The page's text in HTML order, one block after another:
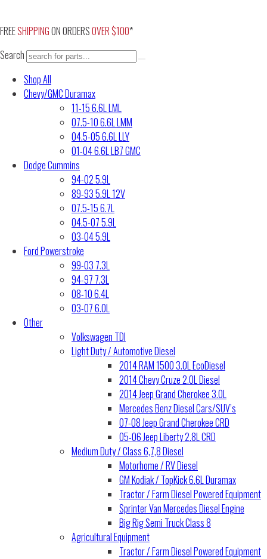
content
FREESHIPPINGON ORDERSOVER $100*
Search
Shop All
Chevy/GMC Duramax
11-15 6.6L LML
07.5-10 6.6L LMM
04.5-05 6.6L LLY
01-04 6.6L LB7 GMC
Dodge Cummins
94-02 5.9L
89-93 5.9L 12V
07.5-15 6.7L
04.5-07 5.9L
03-04 5.9L
Ford Powerstroke
99-03 7.3L
94-97 7.3L
08-10 6.4L
03-07 6.0L
Other
Volkswagen TDI
Light Duty / Automotive Diesel
2014 RAM 1500 3.0L EcoDiesel
2014 Chevy Cruze 2.0L Diesel
2014 Jeep Grand Cherokee 3.0L
Mercedes Benz Diesel Cars/SUV’s
07-08 Jeep Grand Cherokee CRD
05-06 Jeep Liberty 2.8L CRD
Medium Duty / Class 6,7,8 Diesel
Motorhome / RV Diesel
GM Kodiak / TopKick 6.6L Duramax
Tractor / Farm Diesel Powered Equipment
Sprinter Van Mercedes Diesel Engine
Big Rig Semi Truck Class 8
Agricultural Equipment
Tractor / Farm Diesel Powered Equipment